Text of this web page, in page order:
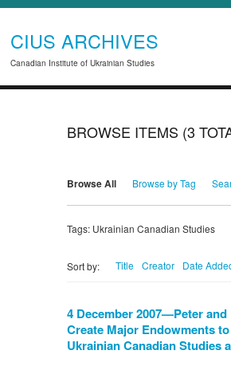
CIUS ARCHIVES
Canadian Institute of Ukrainian Studies
BROWSE ITEMS (3
Browse All Browse by Tag
Tags: Ukrainian Canadian Studies
Sort by: Title Creator Date
4 December 2007—Peter
Create Major Endowments
Ukrainian Canadian Studies